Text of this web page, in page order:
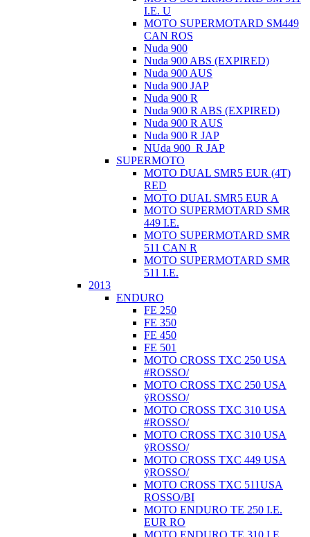
I.E. U
MOTO SUPERMOTARD SM449
CAN ROS
Nuda 900
Nuda 900 ABS (EXPIRED)
Nuda 900 AUS
Nuda 900 JAP
Nuda 900 R
Nuda 900 R ABS (EXPIRED)
Nuda 900 R AUS
Nuda 900 R JAP
NUda 900_R JAP
SUPERMOTO
MOTO DUAL SMR5 EUR (4T)
RED
MOTO DUAL SMR5 EUR A
MOTO SUPERMOTARD SMR
449 I.E.
MOTO SUPERMOTARD SMR
511 CAN R
MOTO SUPERMOTARD SMR
511 I.E.
2013
ENDURO
FE 250
FE 350
FE 450
FE 501
MOTO CROSS TXC 250 USA
#ROSSO/
MOTO CROSS TXC 250 USA
ÿROSSO/
MOTO CROSS TXC 310 USA
#ROSSO/
MOTO CROSS TXC 310 USA
ÿROSSO/
MOTO CROSS TXC 449 USA
ÿROSSO/
MOTO CROSS TXC 511USA
ROSSO/BI
MOTO ENDURO TE 250 I.E.
EUR RO
MOTO ENDURO TE 310 I.E.